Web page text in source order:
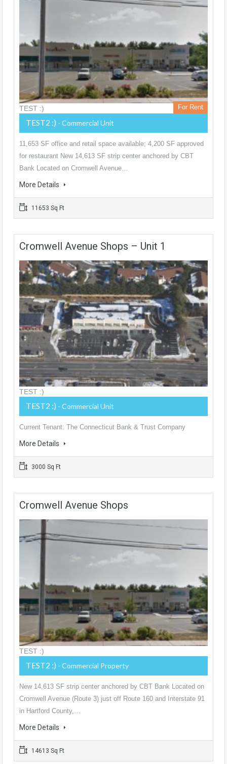
TEST :) For Rent
TEST2 :) - Commercial Unit
11,653 SF office and retail space available; 4,200 SF approved
for restaurant New 14,613 SF strip center anchored by CBT
Bank Located on Cromwell Avenue…
More Details
11653 Sq Ft
Cromwell Avenue Shops – Unit 1
TEST :)
TEST2 :) - Commercial Unit
Current Tenant: The Connecticut Bank & Trust Company
More Details
3000 Sq Ft
Cromwell Avenue Shops
TEST :)
TEST2 :) - Commercial Property
New 14,613 SF strip center anchored by CBT Bank Located on
Cromwell Avenue (Route 3) just off Route 160 and Interstate 91
in Hartford County,…
More Details
14613 Sq Ft